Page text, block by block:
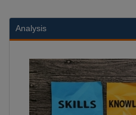
Analysis